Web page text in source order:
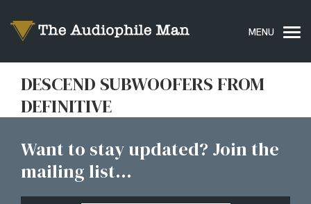
DESCEND SUBWOOFERS FROM
DEFINITIVE
Want to stay updated? Join the
mailing list...